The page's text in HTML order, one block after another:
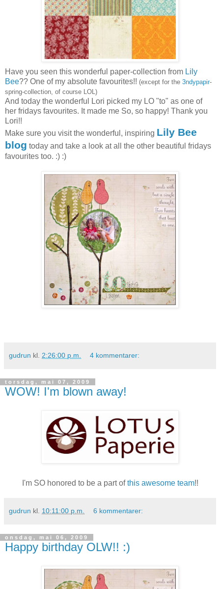
Have you seen this wonderful paper-collection from Lily
Bee?? One of my absolute favourites!! (except for the 3ndypapir-
spring-collection, of course LOL)
And today the wonderful Lori picked my LO "to" as one of
her fridays favourites. It made me So, so happy! Thank you
Lori!!
Make sure you visit the wonderful, inspiring Lily Bee
blog today and take a look at all the other beautiful fridays
favourites too. :) :)
gudrun kl. 2:26:00 p.m. 4 kommentarer:
torsdag, mai 07, 2009
WOW! I'm blown away!
I'm SO honored to be a part ofthis awesome team!!
gudrun kl. 10:11:00 p.m. 6 kommentarer:
onsdag, mai 06, 2009
Happy birthday OLW!! :)